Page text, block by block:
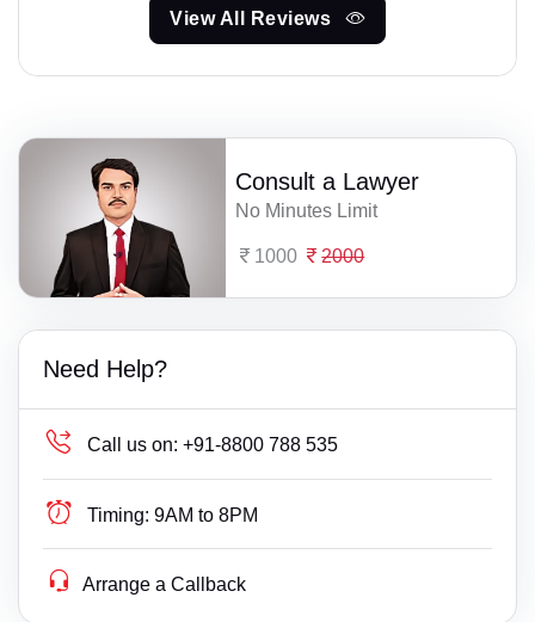
View All Reviews
Consult a Lawyer
No Minutes Limit
1000 2000
Need Help?
Call us on: +91-8800 788 535
Timing: 9AM to 8PM
Arrange a Callback